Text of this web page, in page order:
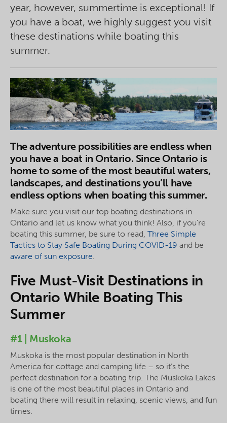
year, however, summertime is exceptional! If
you have a boat, we highly suggest you visit
these destinations while boating this
summer.
The adventure possibilities are endless when
you have a boat in Ontario. Since Ontario is
home to some of the most beautiful waters,
landscapes, and destinations you’ll have
endless options when boating this summer.
Make sure you visit our top boating destinations in
Ontario and let us know what you think! Also, if you’re
boating this summer, be sure to read, Three Simple
Tactics to Stay Safe Boating During COVID-19 and be
aware of sun exposure.
Five Must-Visit Destinations in
Ontario While Boating This
Summer
#1 | Muskoka
Muskoka is the most popular destination in North
America for cottage and camping life – so it’s the
perfect destination for a boating trip. The Muskoka Lakes
is one of the most beautiful places in Ontario and
boating there will result in relaxing, scenic views, and fun
times.